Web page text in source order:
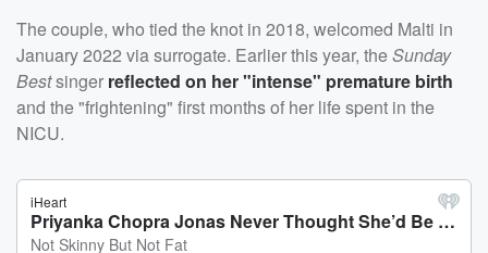
The couple, who tied the knot in 2018, welcomed Malti in
January 2022 via surrogate. Earlier this year, theSunday
Bestsinger reflected on her "intense" premature birth
and the "frightening" first months of her life spent in the
NICU.